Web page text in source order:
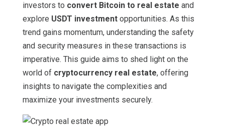
investors to convert Bitcoin to real estate and
explore USDT investmentopportunities. As this
trend gains momentum, understanding the safety
and security measures in these transactions is
imperative. This guide aims to shed light on the
world of cryptocurrency real estate, offering
insights to navigate the complexities and
maximize your investments securely.